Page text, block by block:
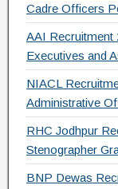
Cadre Officers
AAI Recruitment
Executives and
NIACL
Administrative
RHC Jodhpur
Stenographer
BNP Dewas